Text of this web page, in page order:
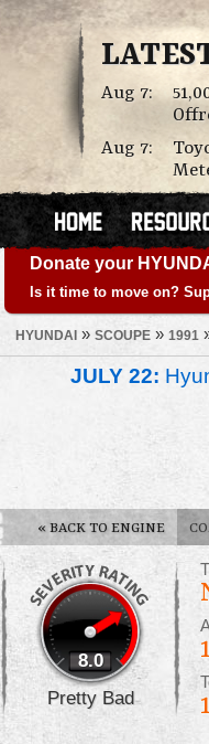
Aug 7:
Aug 7:
Donate your
Is it time to move on?
HYUNDAI » SCOUPE » 1991
JULY 22:
« BACK TO ENGINE
8.0
Pretty Bad
1